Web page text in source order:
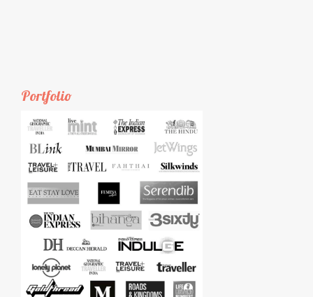
Portfolio